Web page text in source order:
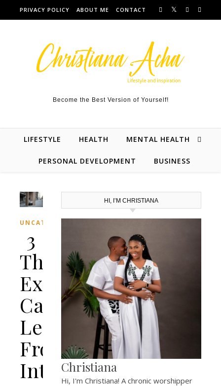
Skip to content
PRIVACY POLICY ABOUT ME CONTACT
Become the Best Version of Yourself!
LIFESTYLE HEALTH MENTAL HEALTH
PERSONAL DEVELOPMENT BUSINESS
UNCATEGORIZED
3
Things
Extroverts
Can
Learn
From
Introverts
HI, I’M CHRISTIANA
Christiana
Hi, I'm Christiana! A chronic worshipper